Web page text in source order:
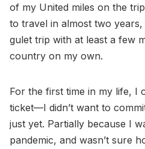
of my United miles on the
to travel in almost two
gulet trip with at least a few
country on my own.
For the first time in my life, I
ticket—I didn’t want to
just yet. Partially because I
pandemic, and wasn’t sure